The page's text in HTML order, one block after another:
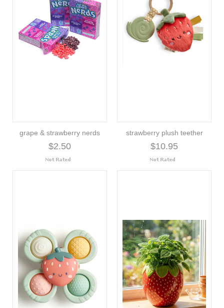
grape & strawberry nerds
$2.50
strawberry plush teether
$10.95